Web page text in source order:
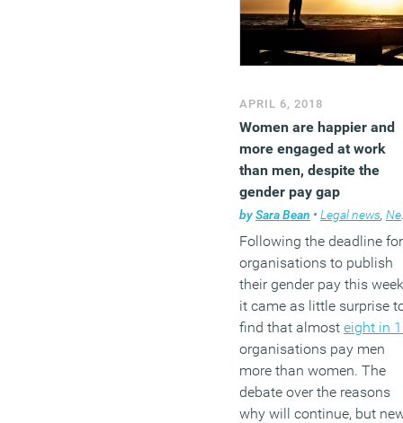
APRIL 6, 2018
Women are happier and
more engaged at work
than men, despite the
gender pay gap
bySara Bean • Legal news, News
Following the deadline for
organisations to publish
their gender pay this
it came as little surprise
find that almost eight in
organisations pay men
more than women. The
debate over the reasons
why will continue, but